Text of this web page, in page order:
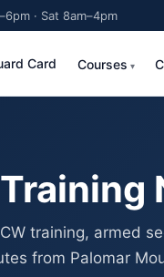
· Sat 8am–4pm
Card Courses
training, armed
from Palomar